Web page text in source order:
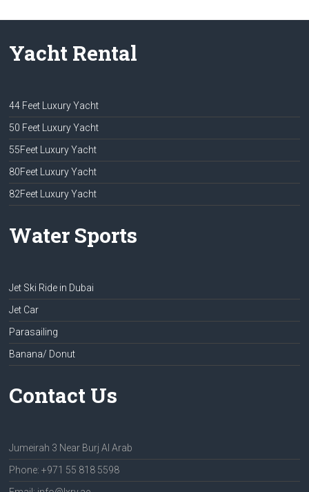
Yacht Rental
44 Feet Luxury Yacht
50 Feet Luxury Yacht
55Feet Luxury Yacht
80Feet Luxury Yacht
82Feet Luxury Yacht
Water Sports
Jet Ski Ride in Dubai
Jet Car
Parasailing
Banana/ Donut
Contact Us
Jumeirah 3 Near Burj Al Arab
Phone: +971 55 818 5598